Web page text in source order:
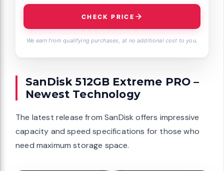
CHECK PRICE
We earn from qualifying purchases, at no additional cost to you.
SanDisk 512GB Extreme PRO –
Newest Technology
The latest release from SanDisk offers impressive
capacity and speed specifications for those who
need maximum storage space.